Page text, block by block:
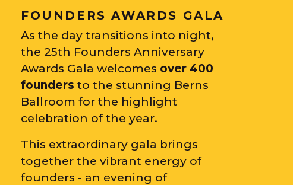
FOUNDERS AWARDS GALA
As the day transitions into night,
the 25th Founders Anniversary
Awards Gala welcomes over 400
founders to the stunning Berns
Ballroom for the highlight
celebration of the year.
This extraordinary gala brings
together the vibrant energy of
founders - an evening of